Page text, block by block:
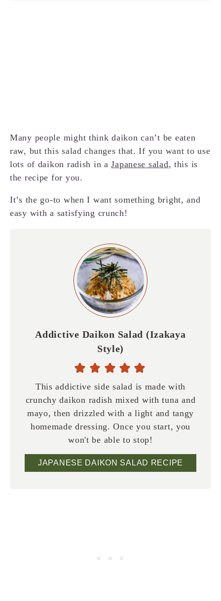
Many people might think daikon can’t be eaten
raw, but this salad changes that. If you want to use
lots of daikon radish in aJapanese salad, this is
the recipe for you.
It’s the go-to when I want something bright, and
easy with a satisfying crunch!
Addictive Daikon Salad (Izakaya
Style)
This addictive side salad is made with
crunchy daikon radish mixed with tuna and
mayo, then drizzled with a light and tangy
homemade dressing. Once you start, you
won't be able to stop!
JAPANESE DAIKON SALAD RECIPE